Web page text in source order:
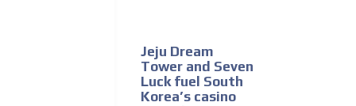
Jeju Dream
Tower and Seven
Luck fuel South
Korea’s casino